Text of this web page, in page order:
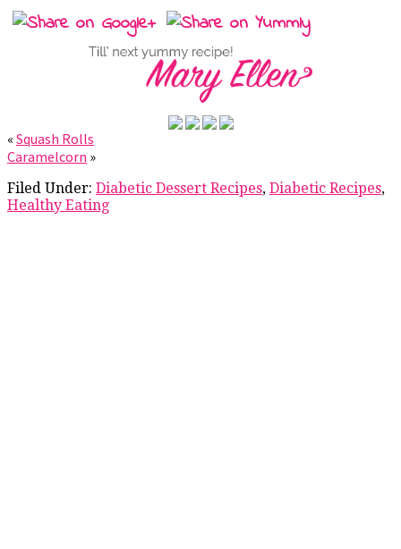
« Squash Rolls
Caramelcorn »
Filed Under: Diabetic Dessert Recipes, Diabetic Recipes,
Healthy Eating